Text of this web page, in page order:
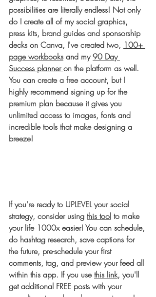
possibilities are literally endless! Not only
do I create all of my social graphics,
press kits, brand guides and sponsorship
decks on Canva, I've created two, 100+
page workbooks and my 90 Day
Success planner on the platform as well.
You can create a free account, but I
highly recommend signing up for the
premium plan because it gives you
unlimited access to images, fonts and
incredible tools that make designing a
breeze!
If you're ready to UPLEVEL your social
strategy, consider using this tool to make
your life 1000x easier! You can schedule,
do hashtag research, save captions for
the future, pre-schedule your first
comments, tag, and preview your feed all
within this app. If you use this link, you'll
get additional FREE posts with your